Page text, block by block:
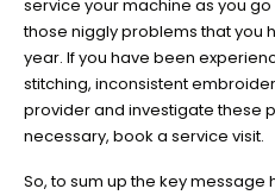
service your machine as you
those niggly problems that you
year. If you have been
stitching, inconsistent
provider and investigate these
necessary, book a service visit.
So, to sum up the key